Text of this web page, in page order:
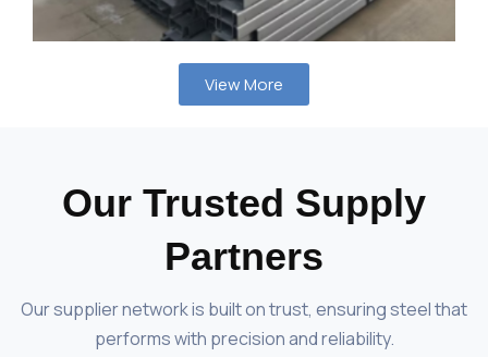
View More
Our Trusted Supply
Partners
Our supplier network is built on trust, ensuring steel that
performs with precision and reliability.